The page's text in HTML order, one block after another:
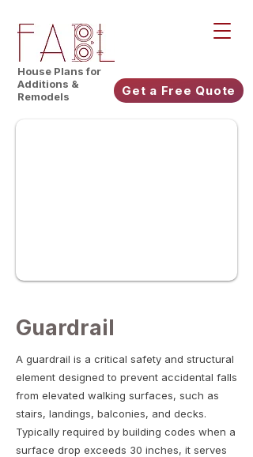
House Plans for
Additions &
Remodels
Get a Free Quote
Guardrail
A guardrail is a critical safety and structural
element designed to prevent accidental falls
from elevated walking surfaces, such as
stairs, landings, balconies, and decks.
Typically required by building codes when a
surface drop exceeds 30 inches, it serves